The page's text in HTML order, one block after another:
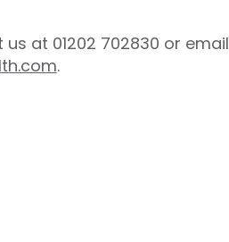
at 01202 702830 or email
.